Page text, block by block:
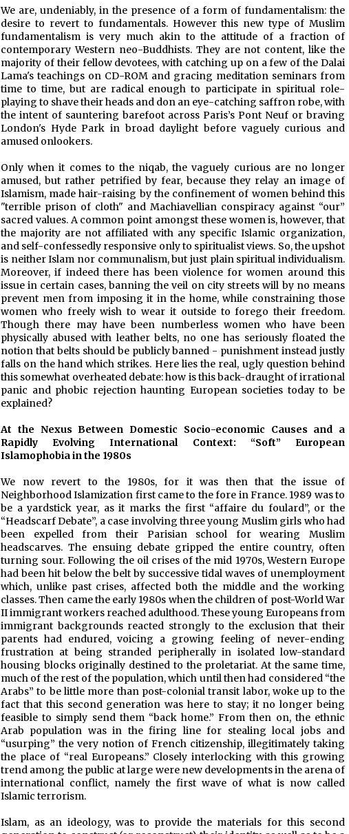
We are, undeniably, in the presence of a form of fundamentalism: the
desire to revert to fundamentals. However this new type of Muslim
fundamentalism is very much akin to the attitude of a fraction of
contemporary Western neo-Buddhists. They are not content, like the
majority of their fellow devotees, with catching up on a few of the Dalai
Lama's teachings on CD-ROM and gracing meditation seminars from
time to time, but are radical enough to participate in spiritual role-
playing to shave their heads and don an eye-catching saffron robe, with
the intent of sauntering barefoot across Paris’s Pont Neuf or braving
London's Hyde Park in broad daylight before vaguely curious and
amused onlookers.
Only when it comes to the niqab, the vaguely curious are no longer
amused, but rather petrified by fear, because they relay an image of
Islamism, made hair-raising by the confinement of women behind this
"terrible prison of cloth" and Machiavellian conspiracy against “our”
sacred values. A common point amongst these women is, however, that
the majority are not affiliated with any specific Islamic organization,
and self-confessedly responsive only to spiritualist views. So, the upshot
is neither Islam nor communalism, but just plain spiritual individualism.
Moreover, if indeed there has been violence for women around this
issue in certain cases, banning the veil on city streets will by no means
prevent men from imposing it in the home, while constraining those
women who freely wish to wear it outside to forego their freedom.
Though there may have been numberless women who have been
physically abused with leather belts, no one has seriously floated the
notion that belts should be publicly banned - punishment instead justly
falls on the hand which strikes. Here lies the real, ugly question behind
this somewhat overheated debate: how is this back-draught of irrational
panic and phobic rejection haunting European societies today to be
explained?
At the Nexus Between Domestic Socio-economic Causes and a
Rapidly Evolving International Context: “Soft” European
Islamophobia in the 1980s
We now revert to the 1980s, for it was then that the issue of
Neighborhood Islamization first came to the fore in France. 1989 was to
be a yardstick year, as it marks the first “affaire du foulard”, or the
“Headscarf Debate”, a case involving three young Muslim girls who had
been expelled from their Parisian school for wearing Muslim
headscarves. The ensuing debate gripped the entire country, often
turning sour. Following the oil crises of the mid 1970s, Western Europe
had been hit below the belt by successive tidal waves of unemployment
which, unlike past crises, affected both the middle and the working
classes. Then came the early 1980s when the children of post-World War
II immigrant workers reached adulthood. These young Europeans from
immigrant backgrounds reacted strongly to the exclusion that their
parents had endured, voicing a growing feeling of never-ending
frustration at being stranded peripherally in isolated low-standard
housing blocks originally destined to the proletariat. At the same time,
much of the rest of the population, which until then had considered “the
Arabs” to be little more than post-colonial transit labor, woke up to the
fact that this second generation was here to stay; it no longer being
feasible to simply send them “back home.” From then on, the ethnic
Arab population was in the firing line for stealing local jobs and
“usurping” the very notion of French citizenship, illegitimately taking
the place of “real Europeans.” Closely interlocking with this growing
trend among the public at large were new developments in the arena of
international conflict, namely the first wave of what is now called
Islamic terrorism.
Islam, as an ideology, was to provide the materials for this second